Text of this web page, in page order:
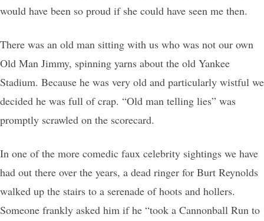
would have been so proud if she could have seen me then.
There was an old man sitting with us who was not our own
Old Man Jimmy, spinning yarns about the old Yankee
Stadium. Because he was very old and particularly wistful we
decided he was full of crap. “Old man telling lies” was
promptly scrawled on the scorecard.
In one of the more comedic faux celebrity sightings we have
had out there over the years, a dead ringer for Burt Reynolds
walked up the stairs to a serenade of hoots and hollers.
Someone frankly asked him if he “took a Cannonball Run to